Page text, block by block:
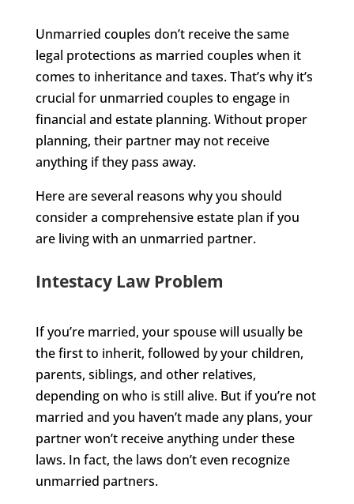
Unmarried couples don’t receive the same
legal protections as married couples when it
comes to inheritance and taxes. That’s why it’s
crucial for unmarried couples to engage in
financial and estate planning. Without proper
planning, their partner may not receive
anything if they pass away.
Here are several reasons why you should
consider a comprehensive estate plan if you
are living with an unmarried partner.
Intestacy Law Problem
If you’re married, your spouse will usually be
the first to inherit, followed by your children,
parents, siblings, and other relatives,
depending on who is still alive. But if you’re not
married and you haven’t made any plans, your
partner won’t receive anything under these
laws. In fact, the laws don’t even recognize
unmarried partners.